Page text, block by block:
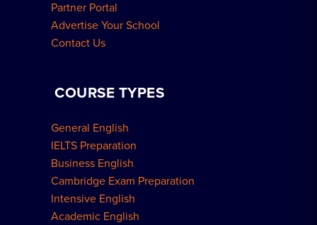
Partner Portal
Advertise Your School
Contact Us
COURSE TYPES
General English
IELTS Preparation
Business English
Cambridge Exam Preparation
Intensive English
Academic English